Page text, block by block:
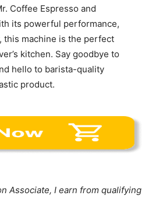
Coffee Espresso and
its powerful performance,
this machine is the perfect
kitchen. Say goodbye to
hello to barista-quality
product.
Associate, I earn from qualifying